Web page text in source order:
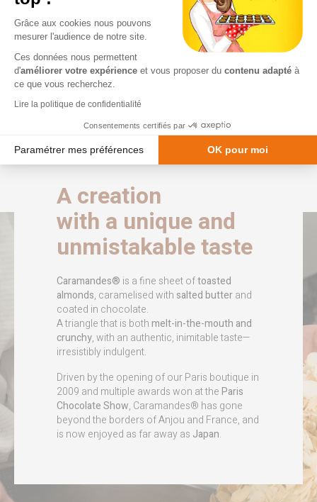
Grâce aux cookies nous pouvons
mesurer l'audience de notre site.
Ces données nous permettent
d'améliorer votre expérience et vous proposer du contenu adapté à
ce que vous recherchez.
Lire la politique de confidentialité
Consentements certifiés par
Paramétrer mes préférences OK pour moi
Notre plateforme vous permet d'adapter et de gérer vos
caramel, coated in
chocolate.
Voir les produits
variations, limited
editions and seasonal
treats.
Voir les produits
A creation
with a unique and
unmistakable taste
Caramandes® is a fine sheet oftoasted
almonds, caramelised with salted butterand
coated in chocolate.
A triangle that is both melt-in-the-mouth and
crunchy, with an authentic, inimitable taste—
irresistibly indulgent.
Driven by the opening of our Paris boutique in
2009 and multiple awards won at the Paris
Chocolate Show, Caramandes® has gone
beyond the borders of Anjou and France, and
is now enjoyed as far away as Japan.